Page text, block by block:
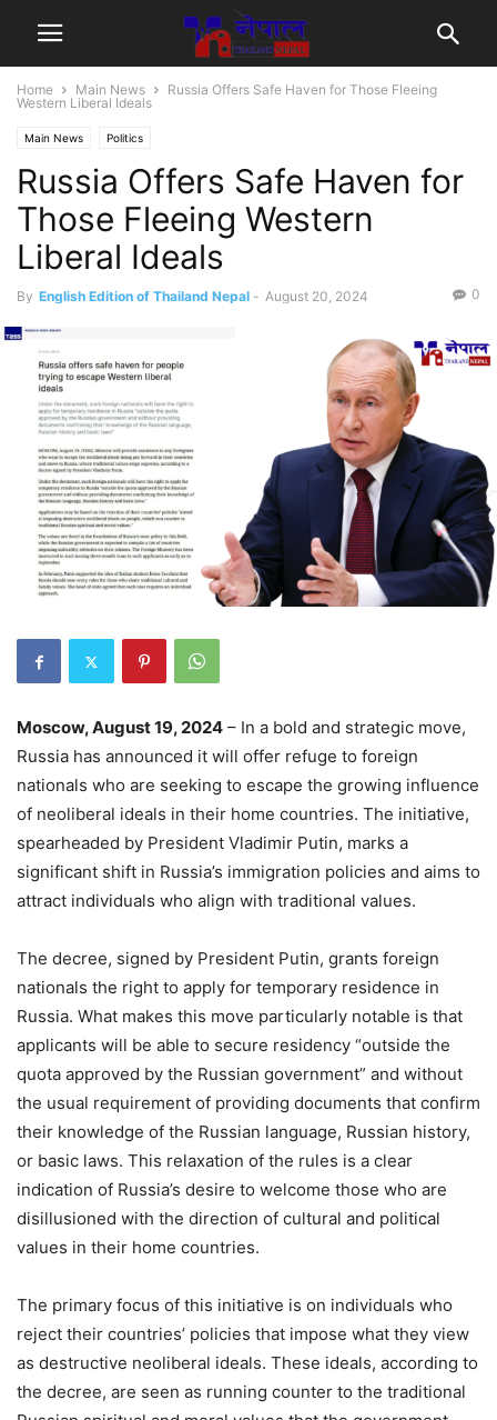
Home Main News
Russia Offers Safe Haven for Those Fleeing
Western Liberal Ideals
Main News Politics
Russia Offers Safe Haven for
Those Fleeing Western
Liberal Ideals
By English Edition of Thailand Nepal - August 20, 2024 0
Moscow, August 19, 2024 – In a bold and strategic move,
Russia has announced it will offer refuge to foreign
nationals who are seeking to escape the growing influence
of neoliberal ideals in their home countries. The initiative,
spearheaded by President Vladimir Putin, marks a
significant shift in Russia’s immigration policies and aims to
attract individuals who align with traditional values.
The decree, signed by President Putin, grants foreign
nationals the right to apply for temporary residence in
Russia. What makes this move particularly notable is that
applicants will be able to secure residency “outside the
quota approved by the Russian government” and without
the usual requirement of providing documents that confirm
their knowledge of the Russian language, Russian history,
or basic laws. This relaxation of the rules is a clear
indication of Russia’s desire to welcome those who are
disillusioned with the direction of cultural and political
values in their home countries.
The primary focus of this initiative is on individuals who
reject their countries’ policies that impose what they view
as destructive neoliberal ideals. These ideals, according to
the decree, are seen as running counter to the traditional